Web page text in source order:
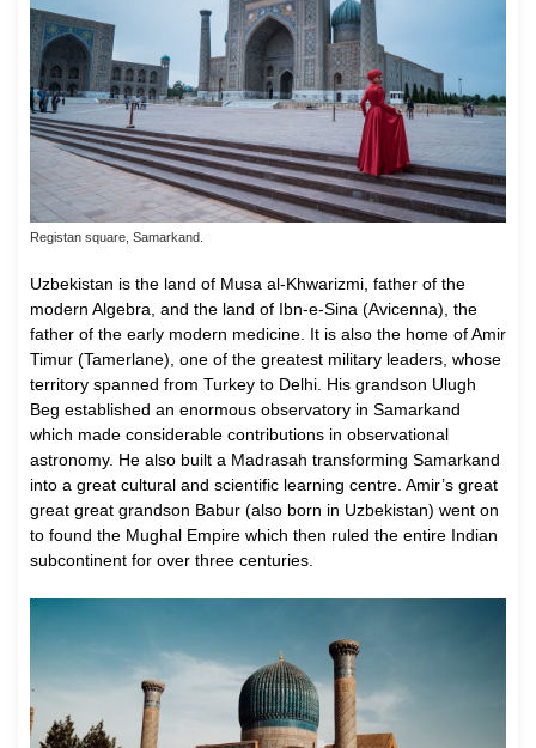
Registan square, Samarkand.
Uzbekistan is the land of Musa al-Khwarizmi, father of the
modern Algebra, and the land of Ibn-e-Sina (Avicenna), the
father of the early modern medicine. It is also the home of Amir
Timur (Tamerlane), one of the greatest military leaders, whose
territory spanned from Turkey to Delhi. His grandson Ulugh
Beg established an enormous observatory in Samarkand
which made considerable contributions in observational
astronomy. He also built a Madrasah transforming Samarkand
into a great cultural and scientific learning centre. Amir’s great
great great grandson Babur (also born in Uzbekistan) went on
to found the Mughal Empire which then ruled the entire Indian
subcontinent for over three centuries.